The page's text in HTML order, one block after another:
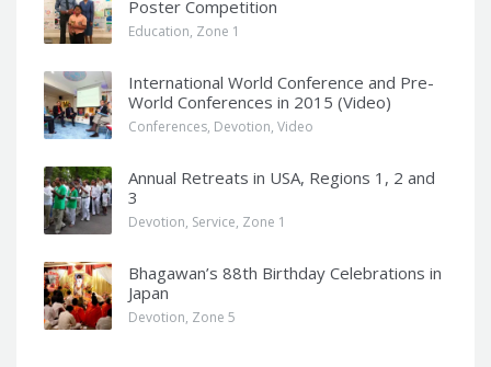
Poster Competition
Education, Zone 1
International World Conference and Pre-
World Conferences in 2015 (Video)
Conferences, Devotion, Video
Annual Retreats in USA, Regions 1, 2 and
3
Devotion, Service, Zone 1
Bhagawan’s 88th Birthday Celebrations in
Japan
Devotion, Zone 5